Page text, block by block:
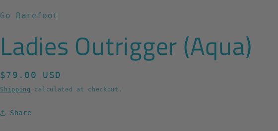
Go Barefoot
Ladies Outrigger (Aqua)
Regular
price
$79.00 USD
Shipping calculated at checkout.
Share